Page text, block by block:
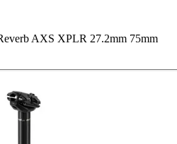
AXS XPLR 27.2mm 75mm